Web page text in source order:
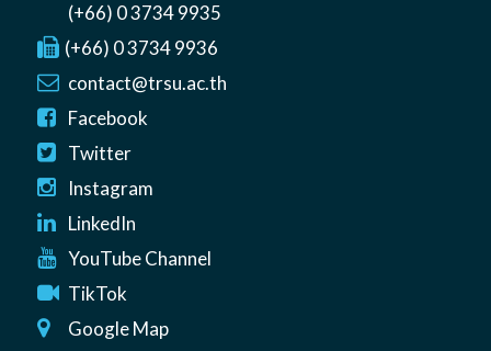
(+66) 0 3734 9935
(+66) 0 3734 9936
contact@trsu.ac.th
Facebook
Twitter
Instagram
LinkedIn
YouTube Channel
TikTok
Google Map